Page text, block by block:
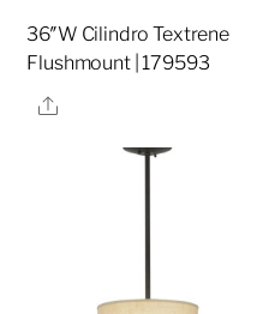
36″W Cilindro Textrene
Flushmount | 179593
Share